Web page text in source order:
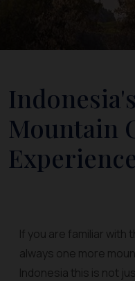
Mountain
If you are familiar with
always one more
Indonesia this is not